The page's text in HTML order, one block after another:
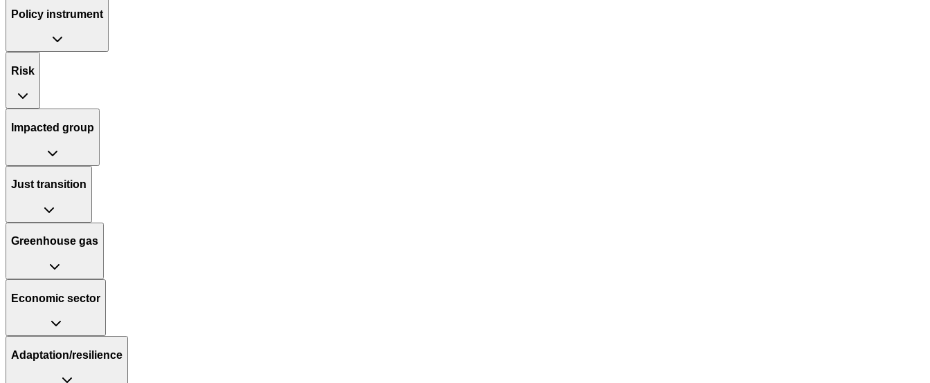
Policy instrument
Risk
Impacted group
Just transition
Greenhouse gas
Economic sector
Adaptation/resilience